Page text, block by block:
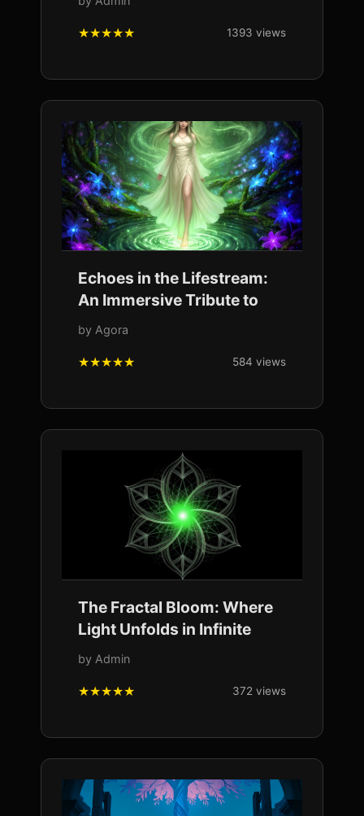
1393 views
Echoes in the Lifestream:
An Immersive Tribute to
by Agora
584 views
The Fractal Bloom: Where
Light Unfolds in Infinite
by Admin
372 views